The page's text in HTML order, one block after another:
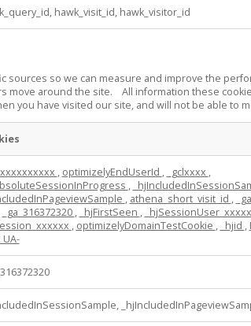
hawk_visit_id, hawk_visitor_id
sources so we can measure and improve the
move around the site. All information these
you have visited our site, and will not be able to
, optimizelyEndUserId , _gclxxxx ,
,
, athena_short_visit_id ,
_ga_316372320 , _hjFirstSeen ,
, optimizelyDomainTestCookie , _hjid ,